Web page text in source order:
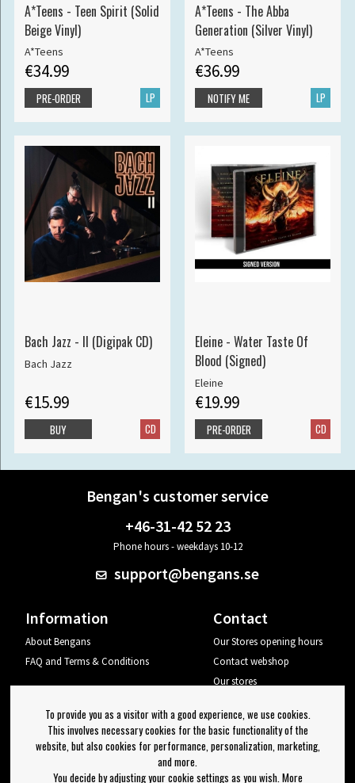
A*Teens - Teen Spirit (Solid
Beige Vinyl)
A*Teens
€34.99
LP
PRE-ORDER
A*Teens - The Abba
Generation (Silver Vinyl)
A*Teens
€36.99
LP
NOTIFY ME
Bach Jazz - II (Digipak CD)
Bach Jazz
€15.99
CD
BUY
Eleine - Water Taste Of
Blood (Signed)
Eleine
€19.99
CD
PRE-ORDER
Bengan's customer service
+46-31-42 52 23
Phone hours - weekdays 10-12
support@bengans.se
Information
About Bengans
FAQ and Terms & Conditions
Contact
Our Stores opening hours
Contact webshop
Our stores
Log out
Newsletter
To provide you as a visitor with a good experience, we use cookies.
This involves necessary cookies for the basic functionality of the
website, but also cookies for performance, personalization, marketing,
and more.
You decide by adjusting your cookie settings as you wish. More